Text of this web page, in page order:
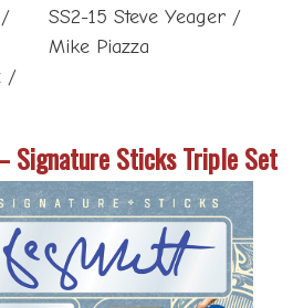
/
/
SS2-15 Steve Yeager /
Mike Piazza
Signature Sticks Triple Set